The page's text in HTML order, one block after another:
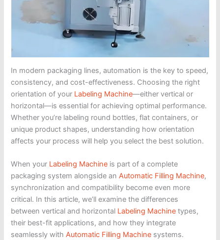
In modern packaging lines, automation is the key to speed,
consistency, and cost-effectiveness. Choosing the right
orientation of your Labeling Machine—either vertical or
horizontal—is essential for achieving optimal performance.
Whether you’re labeling round bottles, flat containers, or
unique product shapes, understanding how orientation
affects your process will help you select the best solution.
When your Labeling Machine is part of a complete
packaging system alongside anAutomatic Filling Machine,
synchronization and compatibility become even more
critical. In this article, we’ll examine the differences
between vertical and horizontal Labeling Machine types,
their best-fit applications, and how they integrate
seamlessly withAutomatic Filling Machine systems.